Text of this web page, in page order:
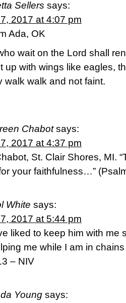
Sellers says:
2017 at 4:07 pm
Ada, OK
wait on the Lord shall
up with wings like eagles,
walk walk and not faint.
Chabot says:
2017 at 4:37 pm
St. Clair Shores, MI.
your faithfulness…”
White says:
2017 at 5:44 pm
liked to keep him with me
me while I am in
– NIV
Young says: